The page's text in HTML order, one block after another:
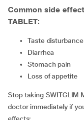
Common side
TABLET:
taste disturbance
diarrhea
stomach pain
loss of appetite
Stop taking SWITGLIM
doctor immediately if